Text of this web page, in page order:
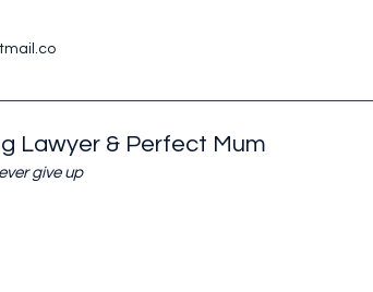
Lawyer & Perfect Mum
give up